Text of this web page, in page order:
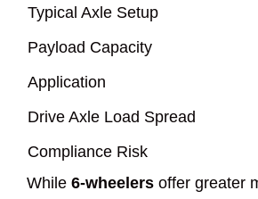
Typical Axle Setup
Payload Capacity
Application
Drive Axle Load Spread
Compliance Risk
While 6-wheelers offer greater